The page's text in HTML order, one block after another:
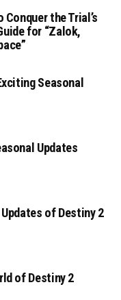
the Trial’s
for “Zalok,
Seasonal
Updates
of Destiny 2
of Destiny 2